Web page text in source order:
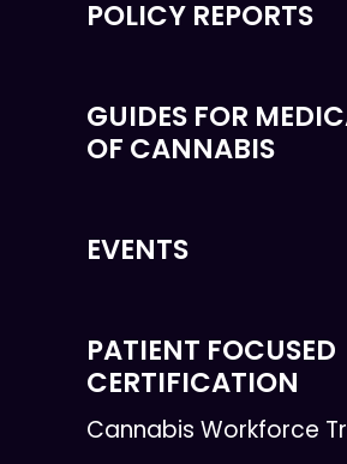
POLICY REPORTS
GUIDES FOR
OF CANNABIS
EVENTS
PATIENT FOCUSED
CERTIFICATION
Cannabis Workforce